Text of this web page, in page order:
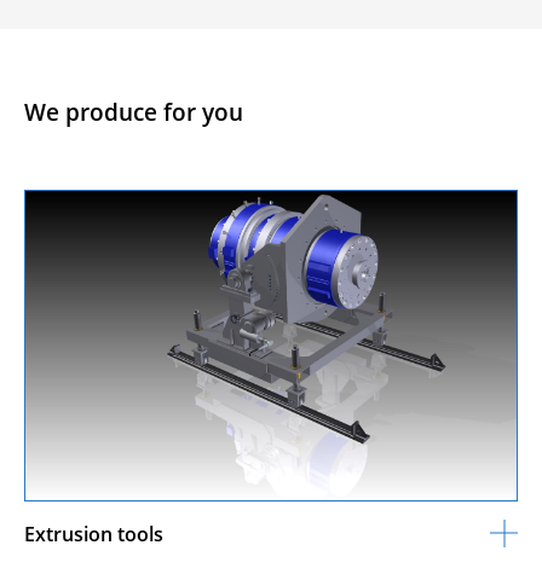
We produce for you
Extrusion tools